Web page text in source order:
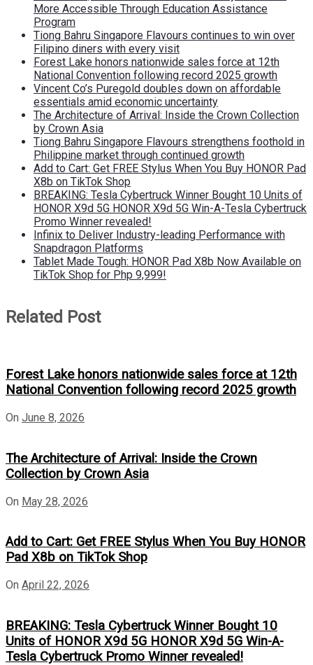
More Accessible Through Education Assistance
Program
Tiong Bahru Singapore Flavours continues to win over
Filipino diners with every visit
Forest Lake honors nationwide sales force at 12th
National Convention following record 2025 growth
Vincent Co’s Puregold doubles down on affordable
essentials amid economic uncertainty
The Architecture of Arrival: Inside the Crown Collection
by Crown Asia
Tiong Bahru Singapore Flavours strengthens foothold in
Philippine market through continued growth
Add to Cart: Get FREE Stylus When You Buy HONOR Pad
X8b on TikTok Shop
BREAKING: Tesla Cybertruck Winner Bought 10 Units of
HONOR X9d 5G HONOR X9d 5G Win-A-Tesla Cybertruck
Promo Winner revealed!
Infinix to Deliver Industry-leading Performance with
Snapdragon Platforms
Tablet Made Tough: HONOR Pad X8b Now Available on
TikTok Shop for Php 9,999!
Related Post
Forest Lake honors nationwide sales force at 12th
National Convention following record 2025 growth
On June 8, 2026
The Architecture of Arrival: Inside the Crown
Collection by Crown Asia
On May 28, 2026
Add to Cart: Get FREE Stylus When You Buy HONOR
Pad X8b on TikTok Shop
On April 22, 2026
BREAKING: Tesla Cybertruck Winner Bought 10
Units of HONOR X9d 5G HONOR X9d 5G Win-A-
Tesla Cybertruck Promo Winner revealed!